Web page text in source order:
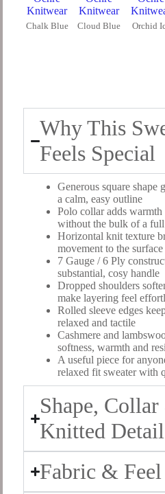
Chalk Blue Cloud Blue Orchid
Why This
Feels Special
Generous square shape
a calm, easy outline
Polo collar adds warmth
without the bulk of a
Horizontal knit texture
movement to the surface
7 Gauge / 6 Ply
substantial, cosy handle
Dropped shoulders
make layering feel
Rolled sleeve edges
relaxed and tactile
Cashmere and
softness, warmth and
A useful piece for
relaxed fit sweater with
Shape,
Knitted Detail
Fabric & Feel